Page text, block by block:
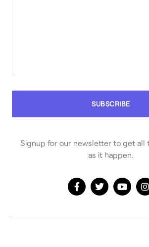
Signup for our newsletter to get all
as it happen.